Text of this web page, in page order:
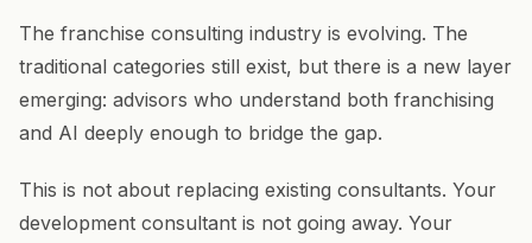
The franchise consulting industry is evolving. The
traditional categories still exist, but there is a new layer
emerging: advisors who understand both franchising
and AI deeply enough to bridge the gap.
This is not about replacing existing consultants. Your
development consultant is not going away. Your